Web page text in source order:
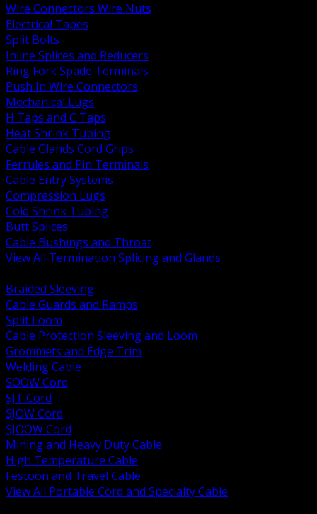
Wire Connectors Wire Nuts
Electrical Tapes
Split Bolts
Inline Splices and Reducers
Ring Fork Spade Terminals
Push In Wire Connectors
Mechanical Lugs
H Taps and C Taps
Heat Shrink Tubing
Cable Glands Cord Grips
Ferrules and Pin Terminals
Cable Entry Systems
Compression Lugs
Cold Shrink Tubing
Butt Splices
Cable Bushings and Throat
View All Termination Splicing and Glands
Braided Sleeving
Cable Guards and Ramps
Split Loom
Cable Protection Sleeving and Loom
Grommets and Edge Trim
Welding Cable
SOOW Cord
SJT Cord
SJOW Cord
SJOOW Cord
Mining and Heavy Duty Cable
High Temperature Cable
Festoon and Travel Cable
View All Portable Cord and Specialty Cable